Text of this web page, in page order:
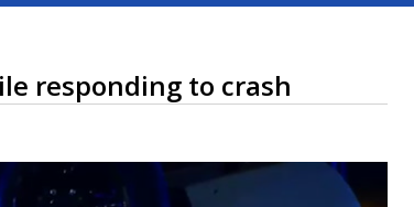
responding to crash